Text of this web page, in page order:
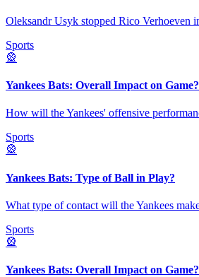
Oleksandr Usyk stopped Rico Verhoeven
Sports
🎡
Yankees Bats: Overall Impact on Game?
How will the Yankees' offensive
Sports
🎡
Yankees Bats: Type of Ball in Play?
What type of contact will the Yankees
Sports
🎡
Yankees Bats: Overall Impact on Game?